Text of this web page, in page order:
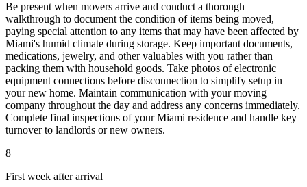
Be present when movers arrive and conduct a thorough
walkthrough to document the condition of items being moved,
paying special attention to any items that may have been affected by
Miami's humid climate during storage. Keep important documents,
medications, jewelry, and other valuables with you rather than
packing them with household goods. Take photos of electronic
equipment connections before disconnection to simplify setup in
your new home. Maintain communication with your moving
company throughout the day and address any concerns immediately.
Complete final inspections of your Miami residence and handle key
turnover to landlords or new owners.
8
First week after arrival